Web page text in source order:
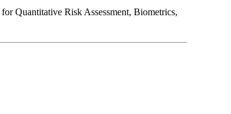
Quantitative Risk Assessment, Biometrics,